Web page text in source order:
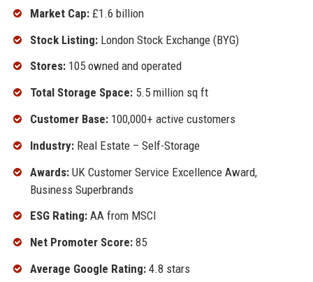
Market Cap:£1.6 billion
Stock Listing:London Stock Exchange (BYG)
Stores:105 owned and operated
Total Storage Space:5.5 million sq ft
Customer Base:100,000+ active customers
Industry:Real Estate – Self-Storage
Awards:UK Customer Service Excellence Award,
Business Superbrands
ESG Rating:AA from MSCI
Net Promoter Score:85
Average Google Rating:4.8 stars